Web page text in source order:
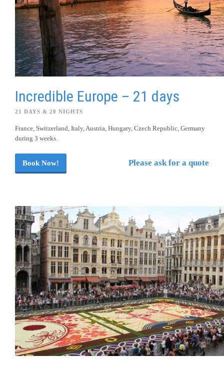
Incredible Europe – 21 days
21 DAYS & 20 NIGHTS
France, Switzerland, Italy, Austria, Hungary, Czech Republic, Germany
during 3 weeks.
Book Now! Please ask for a quote